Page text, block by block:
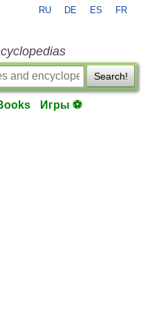
RU DE ES FR
Search!
Игры ⚽